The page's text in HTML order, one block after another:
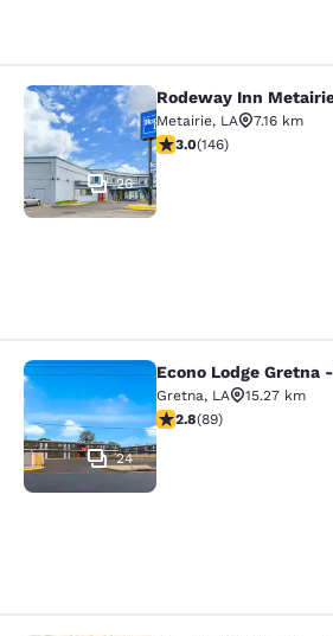
Rodeway Inn
26
Rodeway Inn
Metairie, LA
7.16 km
3.03 stars rating. Fair. 146
3.0(146)
Econo Lodge Gretna -
24
Econo Lodge Gretna
Gretna, LA
15.27 km
2.78 stars rating. Fair. 89
2.8(89)